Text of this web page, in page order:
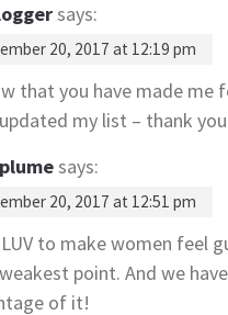
says:
20, 2017 at 12:19 pm
that you have made me
my list – thank
says:
20, 2017 at 12:51 pm
to make women feel
point. And we
of it!